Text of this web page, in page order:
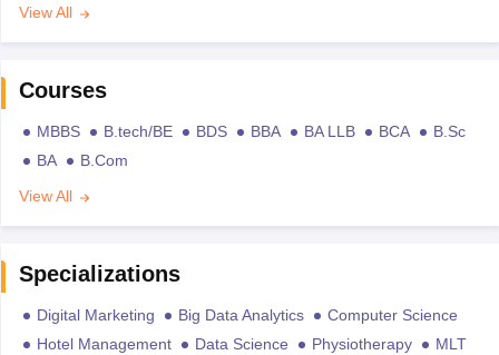
View All
Courses
MBBS B.tech/BE BDS BBA BA LLB BCA
B.Sc
BA
B.Com
View All
Specializations
Digital Marketing Big Data Analytics
Computer Science
Hotel Management
Data Science Physiotherapy
MLT